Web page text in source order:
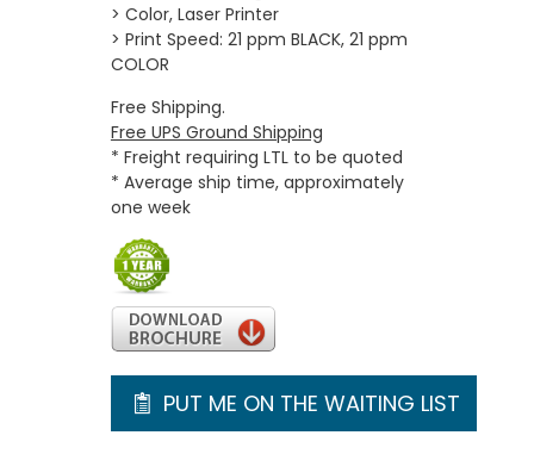
> Color, Laser Printer
> Print Speed: 21 ppm BLACK, 21 ppm
COLOR
Free Shipping.
Free UPS Ground Shipping
* Freight requiring LTL to be quoted
* Average ship time, approximately
one week
PUT ME ON THE WAITING LIST